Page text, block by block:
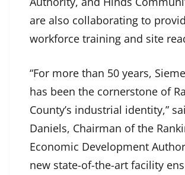
are also collaborating to
workforce training and site
“For more than 50 years,
has been the cornerstone of
County’s industrial identity,”
Daniels, Chairman of the
Economic Development
new state-of-the-art facility